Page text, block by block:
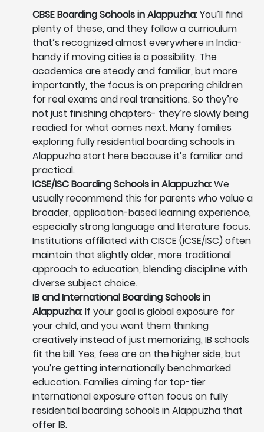
CBSE Boarding Schools in Alappuzha:You’ll find
plenty of these, and they follow a curriculum
that’s recognized almost everywhere in India-
handy if moving cities is a possibility. The
academics are steady and familiar, but more
importantly, the focus is on preparing children
for real exams and real transitions. So they’re
not just finishing chapters- they’re slowly being
readied for what comes next. Many families
exploring fully residential boarding schools in
Alappuzha start here because it’s familiar and
practical.
ICSE/ISC Boarding Schools in Alappuzha:We
usually recommend this for parents who value a
broader, application-based learning experience,
especially strong language and literature focus.
Institutions affiliated with CISCE (ICSE/ISC) often
maintain that slightly older, more traditional
approach to education, blending discipline with
diverse subject choice.
IB and International Boarding Schools in
Alappuzha:If your goal is global exposure for
your child, and you want them thinking
creatively instead of just memorizing, IB schools
fit the bill. Yes, fees are on the higher side, but
you’re getting internationally benchmarked
education. Families aiming for top-tier
international exposure often focus on fully
residential boarding schools in Alappuzha that
offer IB.